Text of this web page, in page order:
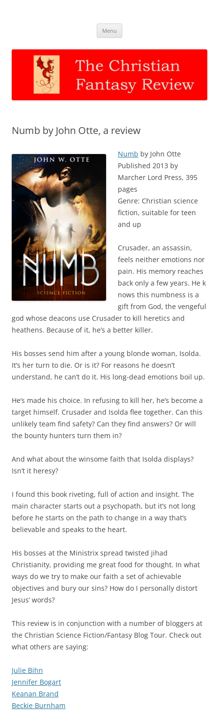
Menu
Numb by John Otte, a review
Numb by John Otte
Published 2013 by
Marcher Lord Press, 395
pages
Genre: Christian science
fiction, suitable for teen
and up
Crusader, an assassin,
feels neither emotions nor
pain. His memory reaches
back only a few years. He k
nows this numbness is a
gift from God, the vengeful
god whose deacons use Crusader to kill heretics and
heathens. Because of it, he’s a better killer.
His bosses send him after a young blonde woman, Isolda.
It’s her turn to die. Or is it? For reasons he doesn’t
understand, he can’t do it. His long-dead emotions boil up.
He’s made his choice. In refusing to kill her, he’s become a
target himself. Crusader and Isolda flee together. Can this
unlikely team find safety? Can they find answers? Or will
the bounty hunters turn them in?
And what about the winsome faith that Isolda displays?
Isn’t it heresy?
I found this book riveting, full of action and insight. The
main character starts out a psychopath, but it’s not long
before he starts on the path to change in a way that’s
believable and speaks to the heart.
His bosses at the Ministrix spread twisted jihad
Christianity, providing me great food for thought. In what
ways do we try to make our faith a set of achievable
objectives and bury our sins? How do I personally distort
Jesus’ words?
This review is in conjunction with a number of bloggers at
the Christian Science Fiction/Fantasy Blog Tour. Check out
what others are saying:
Julie Bihn
Jennifer Bogart
Keanan Brand
Beckie Burnham